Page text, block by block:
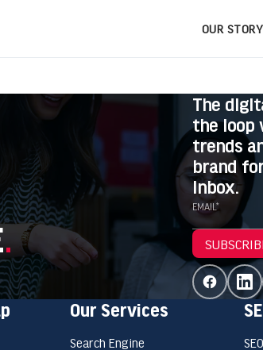
OUR STORY
.
The
the loop
trends
brand
inbox.
EMAIL*
Our Services
Search Engine